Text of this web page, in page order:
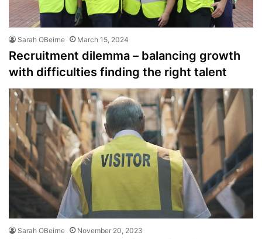
Sarah OBeirne March 15, 2024
Recruitment dilemma – balancing growth
with difficulties finding the right talent
Sarah OBeirne November 20, 2023